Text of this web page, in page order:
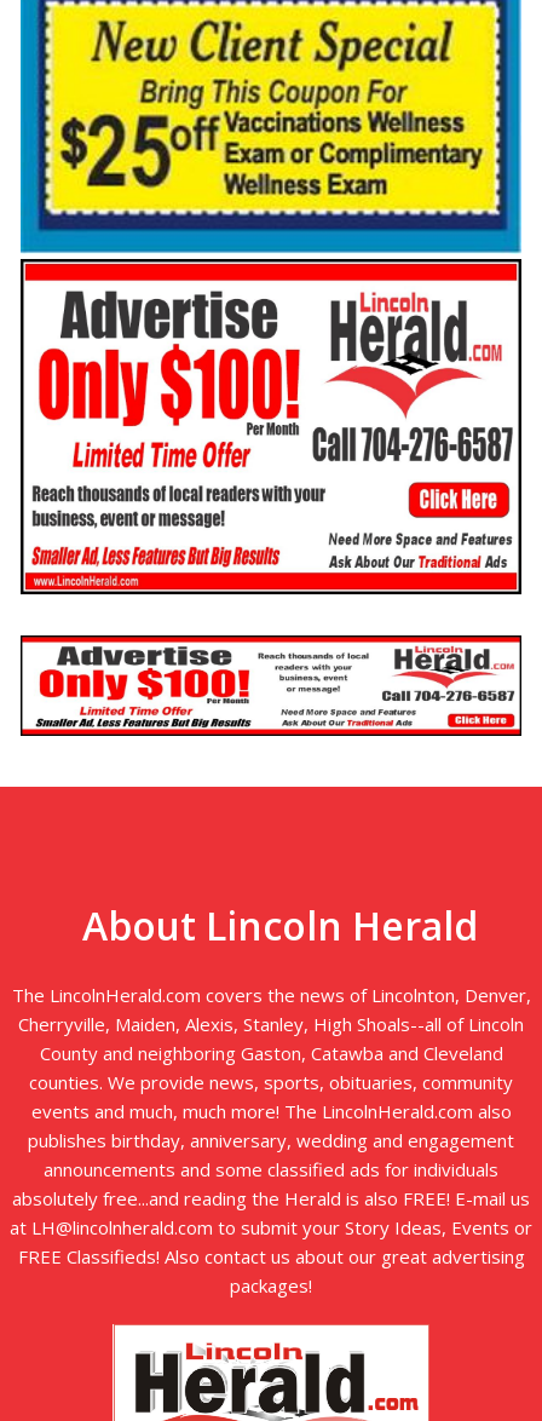
About Lincoln Herald
The LincolnHerald.com covers the news of Lincolnton, Denver,
Cherryville, Maiden, Alexis, Stanley, High Shoals--all of Lincoln
County and neighboring Gaston, Catawba and Cleveland
counties. We provide news, sports, obituaries, community
events and much, much more! The LincolnHerald.com also
publishes birthday, anniversary, wedding and engagement
announcements and some classified ads for individuals
absolutely free...and reading the Herald is also FREE! E-mail us
at LH@lincolnherald.com to submit your Story Ideas, Events or
FREE Classifieds! Also contact us about our great advertising
packages!